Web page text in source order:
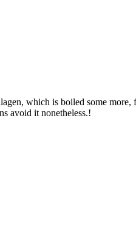
which is boiled some
avoid it nonetheless.!